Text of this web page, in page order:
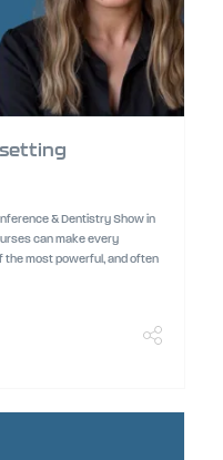
& Dentistry Show in
can make every
the most powerful, and often